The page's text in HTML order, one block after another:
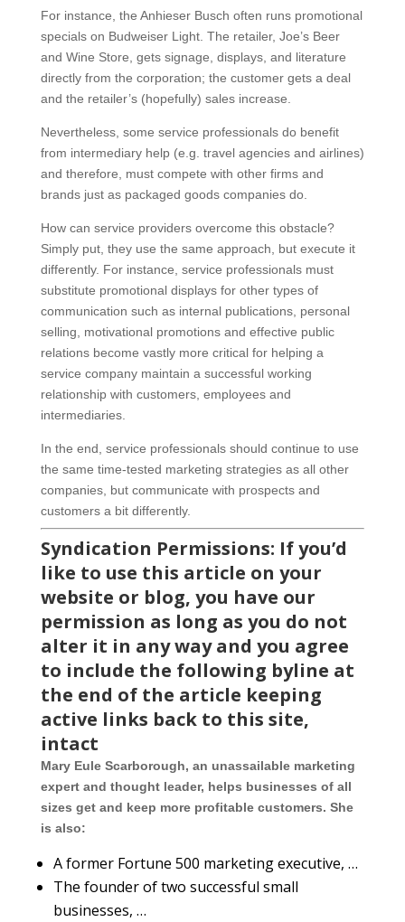
For instance, the Anhieser Busch often runs promotional
specials on Budweiser Light. The retailer, Joe’s Beer
and Wine Store, gets signage, displays, and literature
directly from the corporation; the customer gets a deal
and the retailer’s (hopefully) sales increase.
Nevertheless, some service professionals do benefit
from intermediary help (e.g. travel agencies and airlines)
and therefore, must compete with other firms and
brands just as packaged goods companies do.
How can service providers overcome this obstacle?
Simply put, they use the same approach, but execute it
differently. For instance, service professionals must
substitute promotional displays for other types of
communication such as internal publications, personal
selling, motivational promotions and effective public
relations become vastly more critical for helping a
service company maintain a successful working
relationship with customers, employees and
intermediaries.
In the end, service professionals should continue to use
the same time-tested marketing strategies as all other
companies, but communicate with prospects and
customers a bit differently.
Syndication Permissions: If you’d
like to use this article on your
website or blog, you have our
permission as long as you do not
alter it in any way and you agree
to include the following byline at
the end of the article keeping
active links back to this site,
intact
Mary Eule Scarborough, an unassailable marketing
expert and thought leader, helps businesses of all
sizes get and keep more profitable customers. She
is also:
A former Fortune 500 marketing executive, …
The founder of two successful small
businesses, …